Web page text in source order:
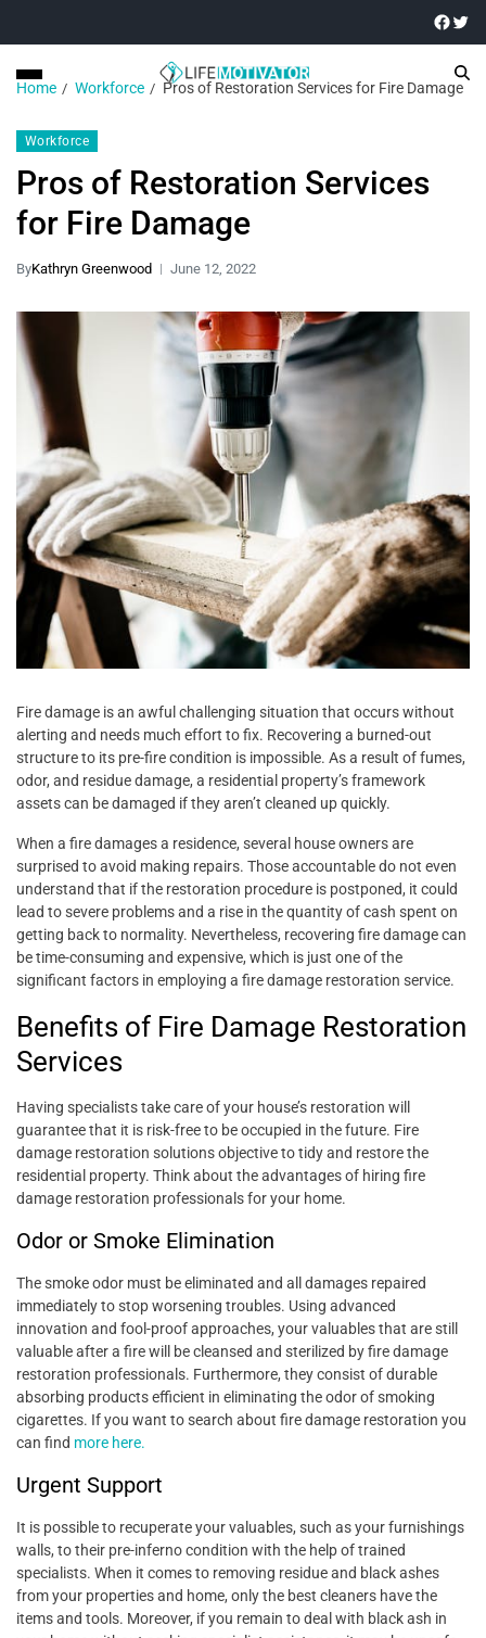
Home Workforce Pros of Restoration Services for Fire Damage
Workforce
Pros of Restoration Services
for Fire Damage
ByKathryn Greenwood June 12, 2022
Fire damage is an awful challenging situation that occurs without
alerting and needs much effort to fix. Recovering a burned-out
structure to its pre-fire condition is impossible. As a result of fumes,
odor, and residue damage, a residential property’s framework
assets can be damaged if they aren’t cleaned up quickly.
When a fire damages a residence, several house owners are
surprised to avoid making repairs. Those accountable do not even
understand that if the restoration procedure is postponed, it could
lead to severe problems and a rise in the quantity of cash spent on
getting back to normality. Nevertheless, recovering fire damage can
be time-consuming and expensive, which is just one of the
significant factors in employing a fire damage restoration service.
Benefits of Fire Damage Restoration
Services
Having specialists take care of your house’s restoration will
guarantee that it is risk-free to be occupied in the future. Fire
damage restoration solutions objective to tidy and restore the
residential property. Think about the advantages of hiring fire
damage restoration professionals for your home.
Odor or Smoke Elimination
The smoke odor must be eliminated and all damages repaired
immediately to stop worsening troubles. Using advanced
innovation and fool-proof approaches, your valuables that are still
valuable after a fire will be cleansed and sterilized by fire damage
restoration professionals. Furthermore, they consist of durable
absorbing products efficient in eliminating the odor of smoking
cigarettes. If you want to search about fire damage restoration you
can find more here.
Urgent Support
It is possible to recuperate your valuables, such as your furnishings
walls, to their pre-inferno condition with the help of trained
specialists. When it comes to removing residue and black ashes
from your properties and home, only the best cleaners have the
items and tools. Moreover, if you remain to deal with black ash in